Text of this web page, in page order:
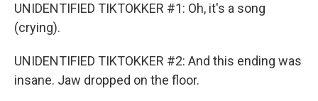
UNIDENTIFIED TIKTOKKER #1: Oh, it's a song
(crying).
UNIDENTIFIED TIKTOKKER #2: And this ending was
insane. Jaw dropped on the floor.